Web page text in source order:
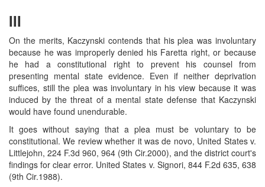
III
On the merits, Kaczynski contends that his plea was involuntary
because he was improperly denied his Faretta right, or because
he had a constitutional right to prevent his counsel from
presenting mental state evidence. Even if neither deprivation
suffices, still the plea was involuntary in his view because it was
induced by the threat of a mental state defense that Kaczynski
would have found unendurable.
It goes without saying that a plea must be voluntary to be
constitutional. We review whether it was de novo, United States v.
Littlejohn, 224 F.3d 960, 964 (9th Cir.2000), and the district court's
findings for clear error. United States v. Signori, 844 F.2d 635, 638
(9th Cir.1988).